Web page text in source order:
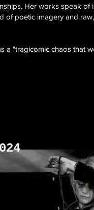
Her works speak of
of poetic imagery and
a "tragicomic chaos that